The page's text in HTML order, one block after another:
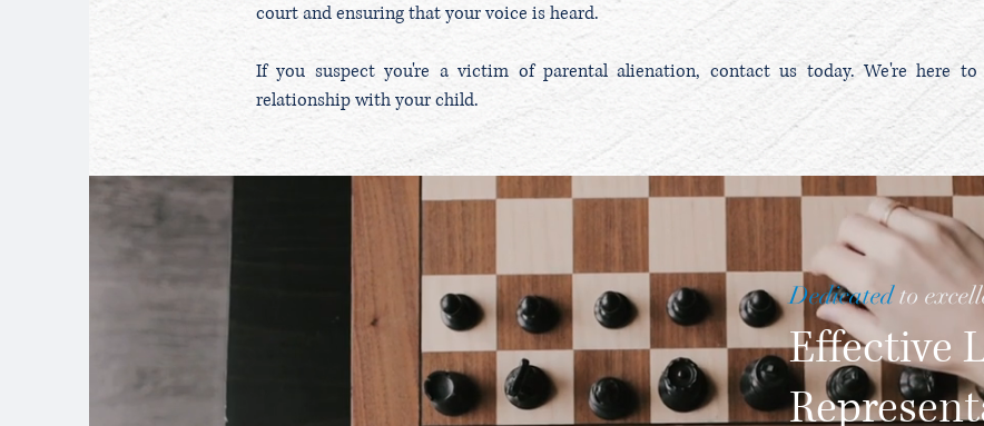
court and ensuring that your voice is heard.
If you suspect you're a victim of parental alienation, contact us today. We're here
relationship with your child.
Dedicatedto
Effective